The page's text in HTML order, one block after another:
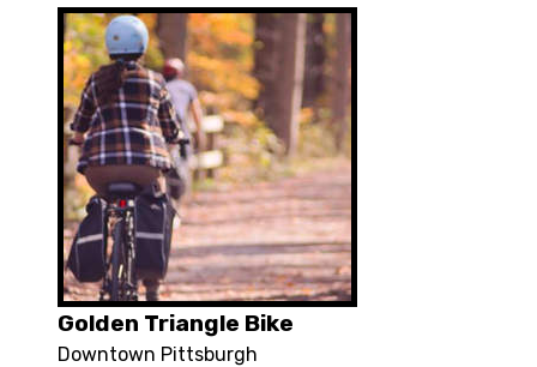
Golden Triangle Bike
Downtown Pittsburgh